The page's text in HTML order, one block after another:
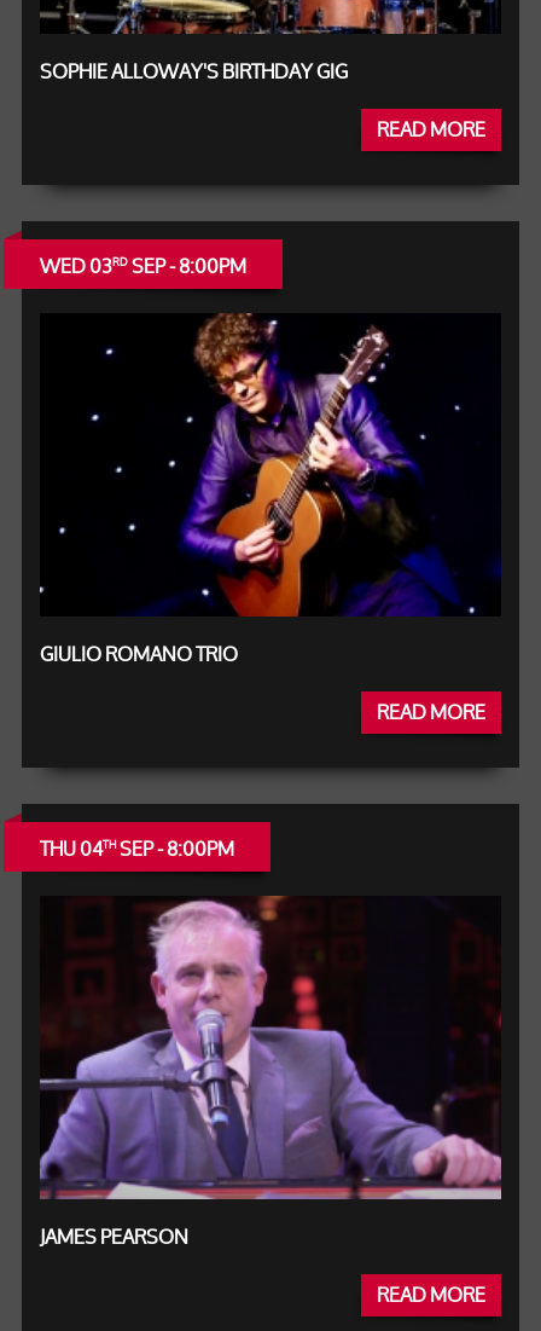
SOPHIE ALLOWAY'S BIRTHDAY GIG
READ MORE
WED 03RDSEP - 8:00PM
GIULIO ROMANO TRIO
READ MORE
THU 04THSEP - 8:00PM
JAMES PEARSON
READ MORE